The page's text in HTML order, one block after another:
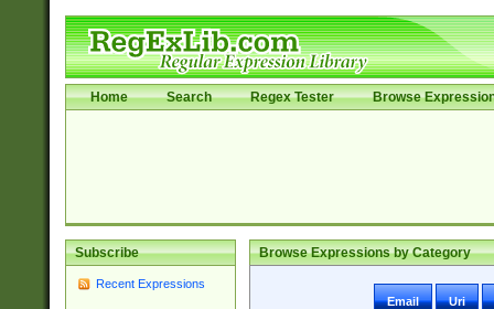
Home Search Regex Tester Browse
Subscribe
Recent Expressions
Browse Expressions by Category
Email Uri